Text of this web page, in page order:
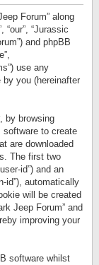
Forum” along
“our”, “Jurassic
and phpBB
use any
you (hereinafter
by browsing
software to create
are downloaded
The first two
id”) and an
id”), automatically
will be created
Jeep Forum” and
improving your
software whilst